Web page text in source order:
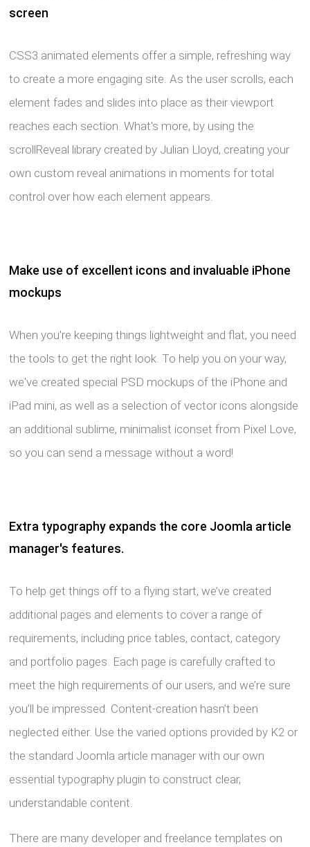
screen
CSS3 animated elements offer a simple, refreshing way
to create a more engaging site. As the user scrolls, each
element fades and slides into place as their viewport
reaches each section. What's more, by using the
scrollReveal library created by Julian Lloyd, creating your
own custom reveal animations in moments for total
control over how each element appears.
Make use of excellent icons and invaluable iPhone
mockups
When you're keeping things lightweight and flat, you need
the tools to get the right look. To help you on your way,
we've created special PSD mockups of the iPhone and
iPad mini, as well as a selection of vector icons alongside
an additional sublime, minimalist iconset from Pixel Love,
so you can send a message without a word!
Extra typography expands the core Joomla article
manager's features.
To help get things off to a flying start, we’ve created
additional pages and elements to cover a range of
requirements, including price tables, contact, category
and portfolio pages. Each page is carefully crafted to
meet the high requirements of our users, and we’re sure
you’ll be impressed. Content-creation hasn’t been
neglected either. Use the varied options provided by K2 or
the standard Joomla article manager with our own
essential typography plugin to construct clear,
understandable content.
There are many developer and freelance templates on